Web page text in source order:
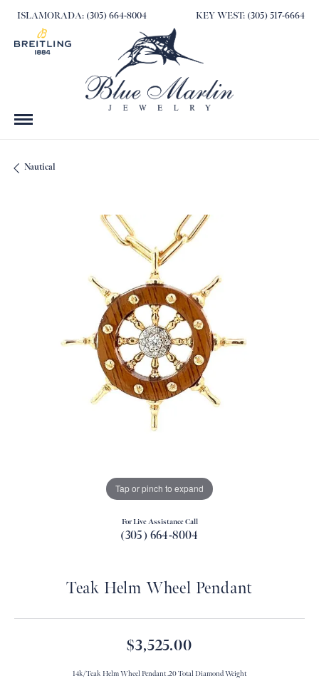
ISLAMORADA: (305) 664-8004 KEY WEST: (305) 517-6664
Nautical
Tap or pinch to expand
For Live Assistance Call
(305) 664-8004
Teak Helm Wheel Pendant
$3,525.00
14k/Teak Helm Wheel Pendant .20 Total Diamond Weight